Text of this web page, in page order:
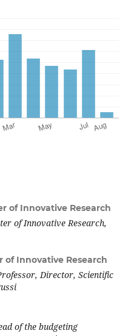
of Innovative Research
of Innovative Research,
of Innovative Research
Director, Scientific
of the budgeting